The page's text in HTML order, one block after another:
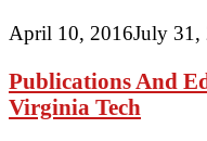
April 10, 2016July 31,
Publications And
Virginia Tech